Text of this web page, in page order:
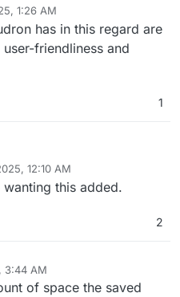
1:26 AM
has in this regard are
friendliness and
1
12:10 AM
this added.
2
3:44 AM
30, 2025, 3:47 AM
of space the saved